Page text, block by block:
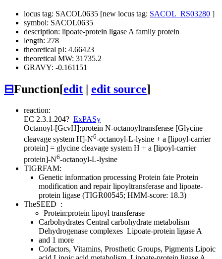
locus tag: SACOL0635 [new locus tag: SACOL_RS03280 ]
symbol: SACOL0635
description: lipoate-protein ligase A family protein
length: 278
theoretical pI: 4.66423
theoretical MW: 31735.2
GRAVY: -0.161151
⊟Function[edit edit source]
reaction:
EC 2.3.1.204? ExPASy
Octanoyl-[GcvH]:protein N-octanoyltransferase [Glycine
cleavage system H]-N6-octanoyl-L-lysine + a [lipoyl-carrier
protein] = glycine cleavage system H + a [lipoyl-carrier
protein]-N6-octanoyl-L-lysine
TIGRFAM:
Genetic information processing Protein fate Protein
modification and repairlipoyltransferase and lipoate-
protein ligase (TIGR00545; HMM-score: 18.3)
TheSEED :
Protein:protein lipoyl transferase
Carbohydrates Central carbohydrate metabolism
Dehydrogenase complexes Lipoate-protein ligase A
and 1 more
Cofactors, Vitamins, Prosthetic Groups, Pigments Lipoic